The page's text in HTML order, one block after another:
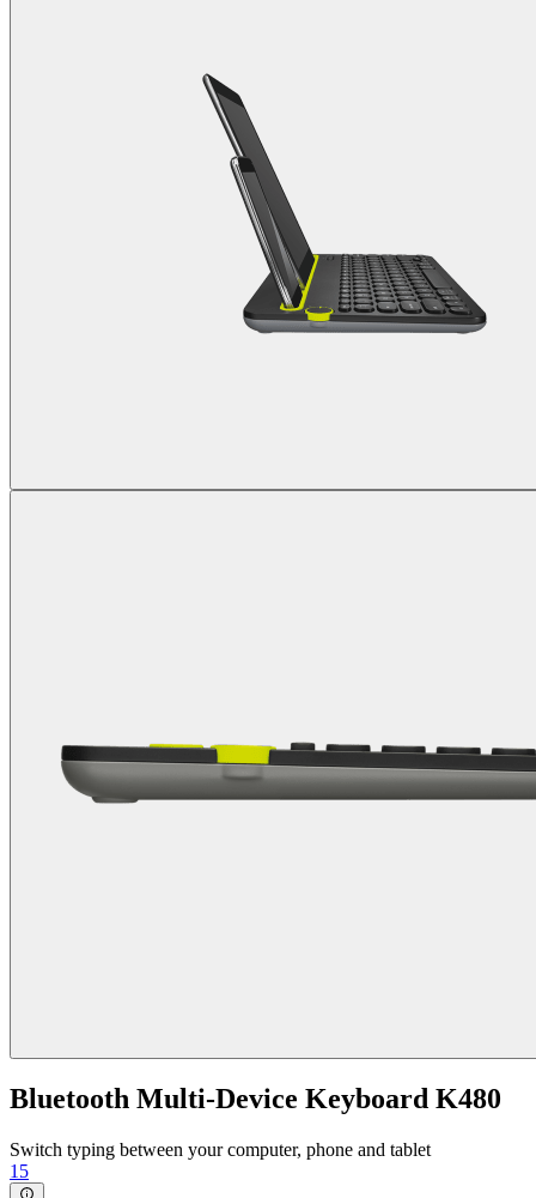
Bluetooth Multi-Device Keyboard K480
Switch typing between your computer, phone and tablet
15